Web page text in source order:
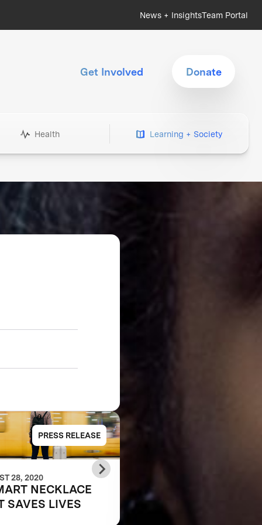
News + InsightsTeam Portal
Get Involved Donate
Health Learning + Society
PRESS RELEASE
28, 2020
NECKLACE
SAVES LIVES
Anu & Naveen Jain
Announce Leaf